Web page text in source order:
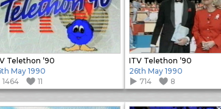
Telethon ’90
May 1990
1464
11
ITV Telethon ’90
26th May 1990
714
8